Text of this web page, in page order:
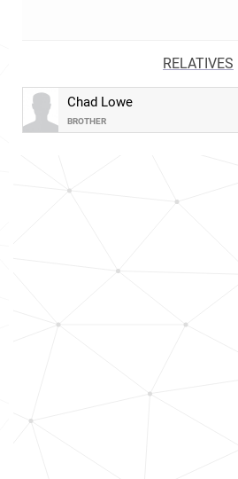
RELATIVES
Chad Lowe
BROTHER